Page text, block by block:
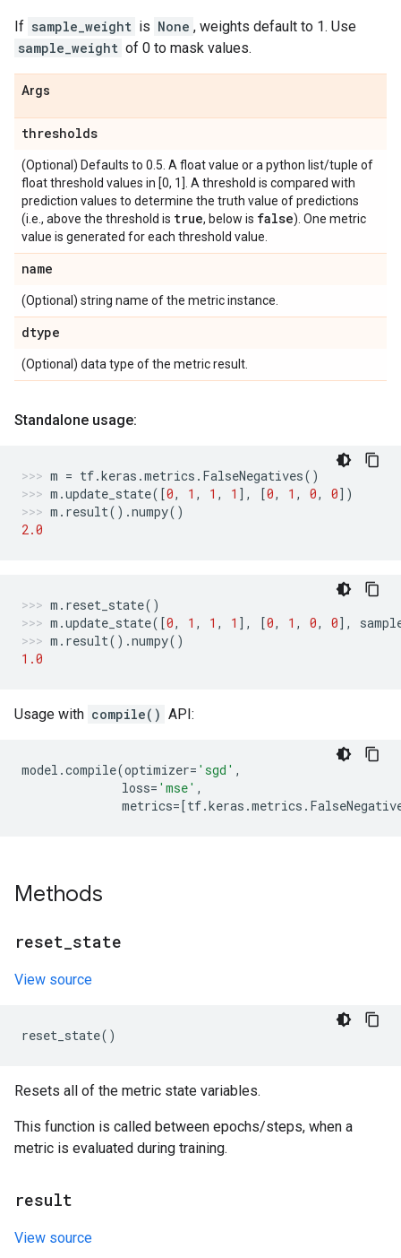
If sample_weight is None , weights default to 1. Use
sample_weight of 0 to mask values.
Args
thresholds
(Optional) Defaults to 0.5. A float value or a python list/tuple of
float threshold values in [0, 1]. A threshold is compared with
prediction values to determine the truth value of predictions
(i.e., above the threshold is true, below is false). One metric
value is generated for each threshold value.
name
(Optional) string name of the metric instance.
dtype
(Optional) data type of the metric result.
Standalone usage:
m = tf.keras .metrics . FalseNegatives()
m .update_state([0, 1 , 1 , 1 ], [0, 1 , 0, 0])
m . result() .numpy()
2.0
m . reset_state()
m .update_state([0, 1 , 1 , 1 ], [0, 1 , 0, 0],
m . result() .numpy()
1.0
Usage with compile() API:
model .compile(optimizer= 'sgd' ,
loss= 'mse' ,
metrics=[tf.keras .metrics .
Methods
reset state
View source
reset_state()
Resets all of the metric state variables.
This function is called between epochs/steps, when a
metric is evaluated during training.
result
View source